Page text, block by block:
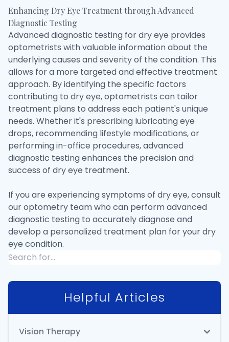
Enhancing Dry Eye Treatment through Advanced
Diagnostic Testing
Advanced diagnostic testing for dry eye provides
optometrists with valuable information about the
underlying causes and severity of the condition. This
allows for a more targeted and effective treatment
approach. By identifying the specific factors
contributing to dry eye, optometrists can tailor
treatment plans to address each patient's unique
needs. Whether it's prescribing lubricating eye
drops, recommending lifestyle modifications, or
performing in-office procedures, advanced
diagnostic testing enhances the precision and
success of dry eye treatment.
If you are experiencing symptoms of dry eye, consult
our optometry team who can perform advanced
diagnostic testing to accurately diagnose and
develop a personalized treatment plan for your dry
eye condition.
Helpful Articles
Vision Therapy